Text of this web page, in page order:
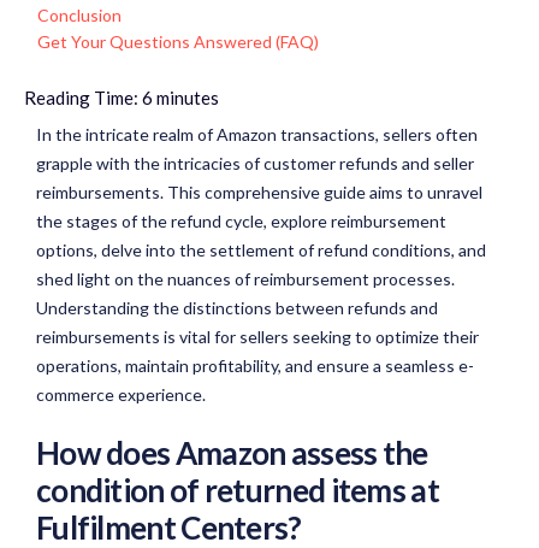
Conclusion
Get Your Questions Answered (FAQ)
Reading Time: 6 minutes
In the intricate realm of Amazon transactions, sellers often
grapple with the intricacies of customer refunds and seller
reimbursements. This comprehensive guide aims to unravel
the stages of the refund cycle, explore reimbursement
options, delve into the settlement of refund conditions, and
shed light on the nuances of reimbursement processes.
Understanding the distinctions between refunds and
reimbursements is vital for sellers seeking to optimize their
operations, maintain profitability, and ensure a seamless e-
commerce experience.
How does Amazon assess the
condition of returned items at
Fulfilment Centers?